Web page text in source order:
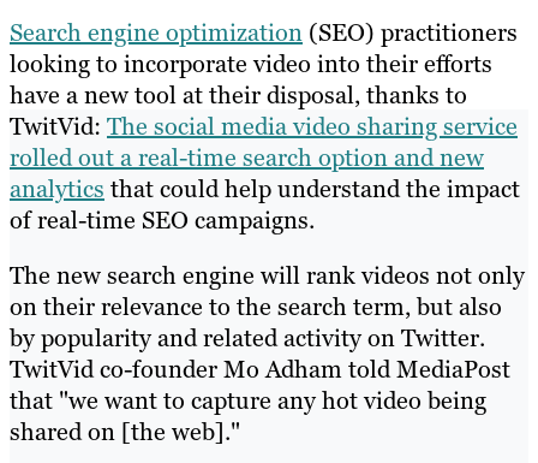
About
Resources
Search engine optimization (SEO) practitioners
looking to incorporate video into their efforts
have a new tool at their disposal, thanks to
TwitVid: The social media video sharing service
rolled out a real-time search option and new
analytics that could help understand the impact
of real-time SEO campaigns.
The new search engine will rank videos not only
on their relevance to the search term, but also
by popularity and related activity on Twitter.
TwitVid co-founder Mo Adham told MediaPost
that "we want to capture any hot video being
shared on [the web]."